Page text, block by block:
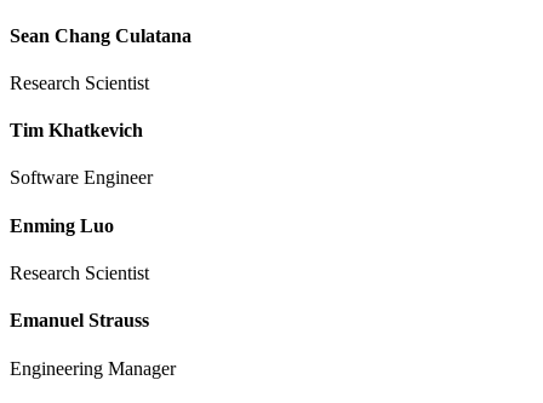
Sean Chang Culatana
Research Scientist
Tim Khatkevich
Software Engineer
Enming Luo
Research Scientist
Emanuel Strauss
Engineering Manager